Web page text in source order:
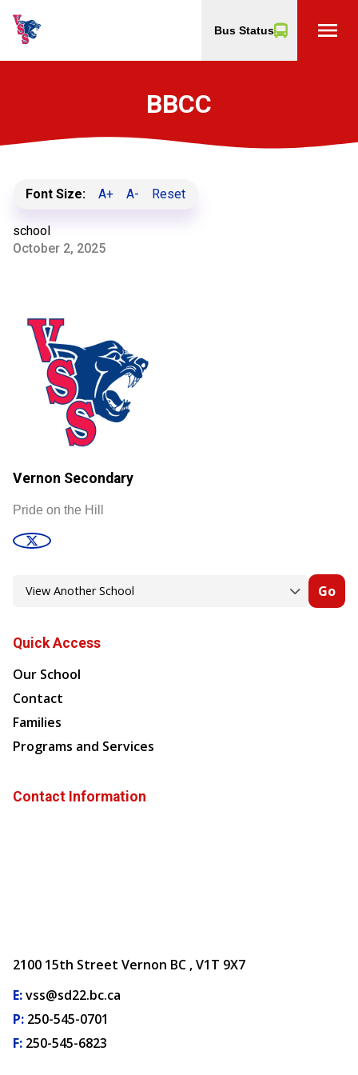
Bus Status menu
BBCC
Font Size: A+ A- Reset
school
October 2, 2025
Vernon Secondary
Pride on the Hill
Go
Quick Access
Our School
Contact
Families
Programs and Services
Contact Information
2100 15th Street Vernon BC , V1T 9X7
E:vss@sd22.bc.ca
P: 250-545-0701
F: 250-545-6823